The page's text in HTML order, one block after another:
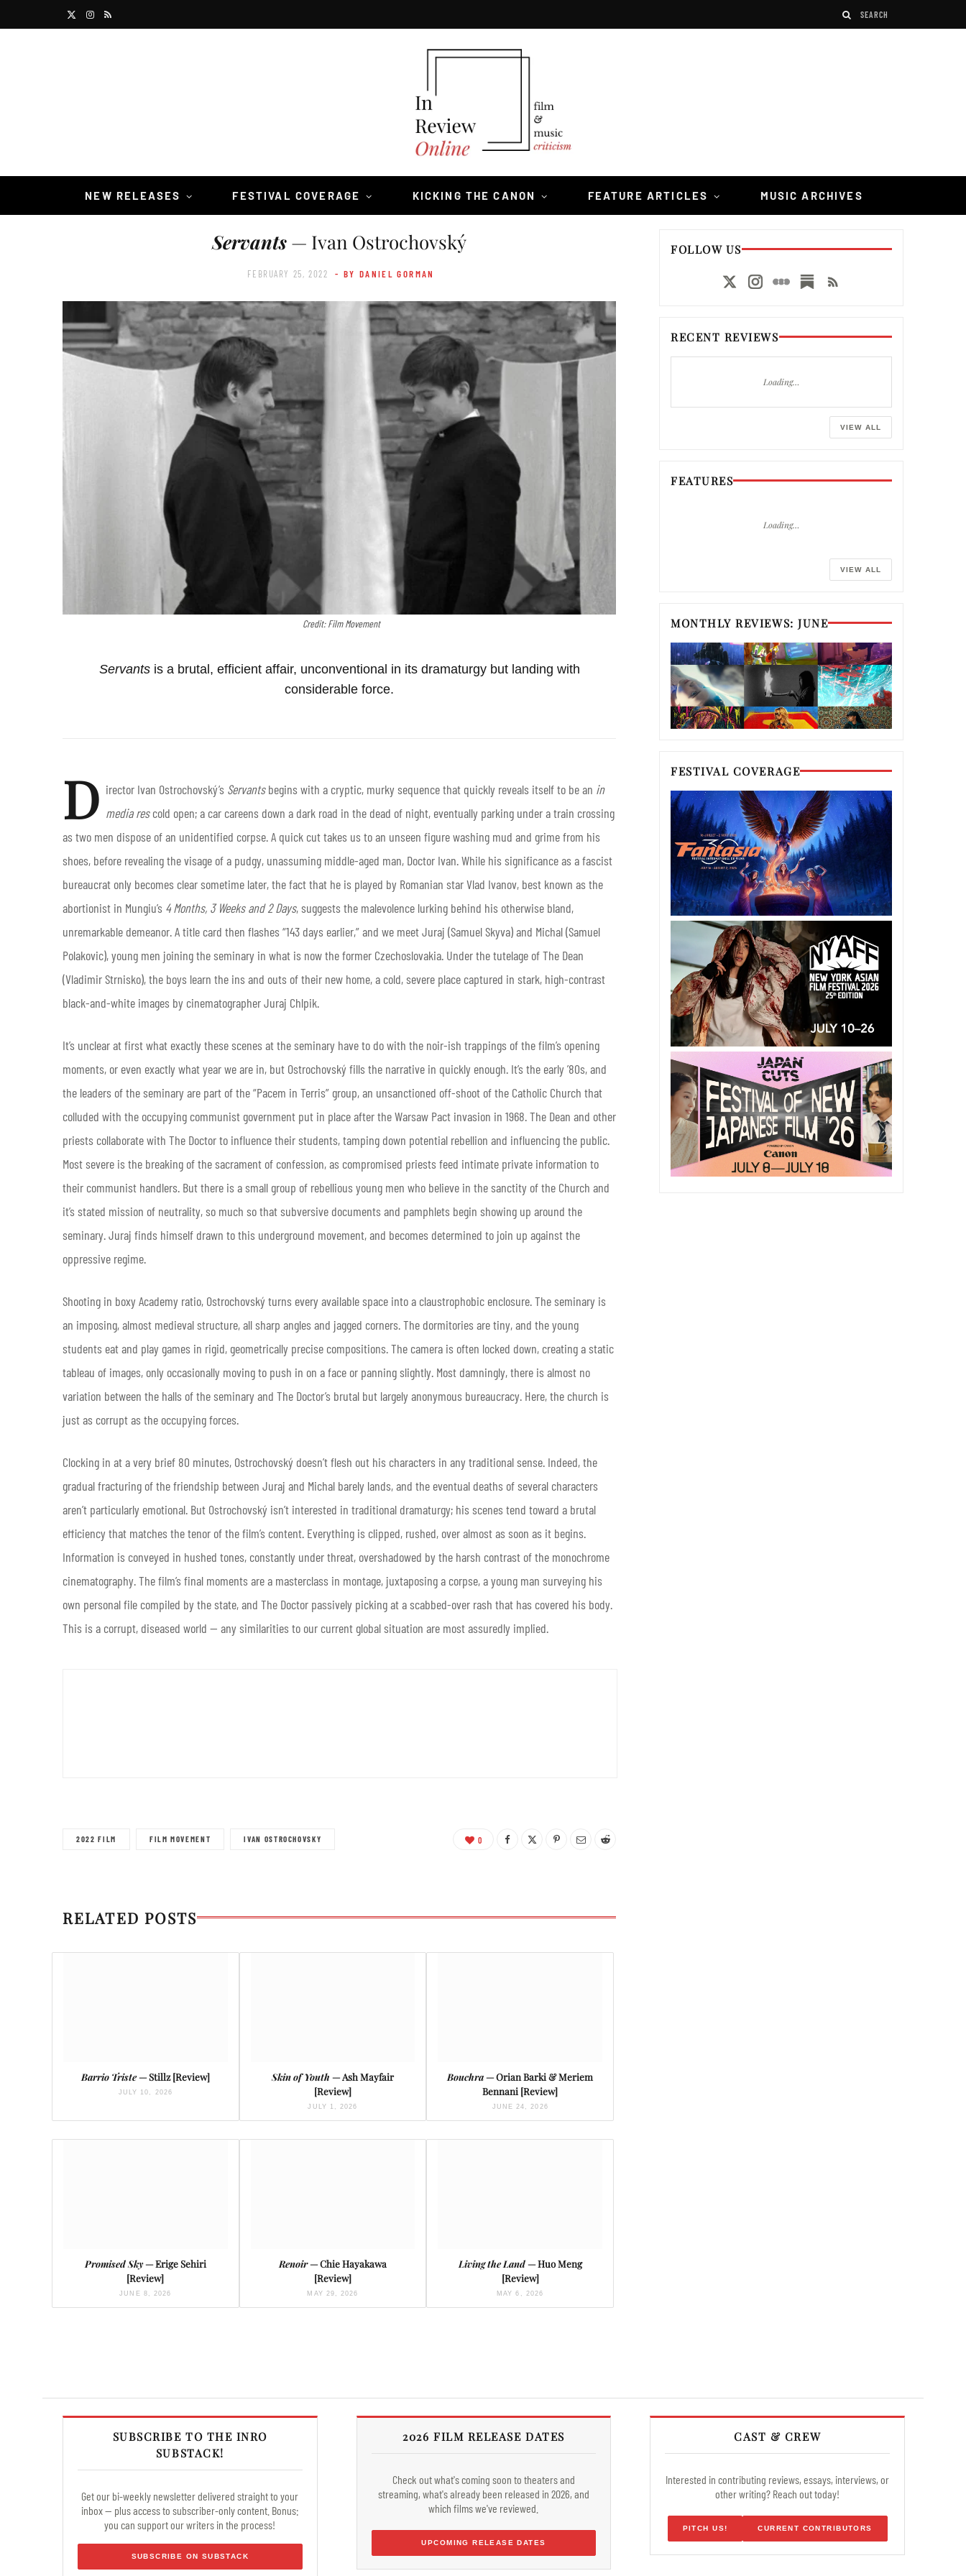
e
I
a
R
NEW RELEASES FESTIVAL COVERAGE KICKING THE CANON FEATURE ARTICLES MUSIC ARCHIVES
Servants — Ivan Ostrochovský
FEBRUARY 25, 2022 - BY DANIEL GORMAN
Credit: Film Movement
Servants is a brutal, efficient affair, unconventional in its dramaturgy but landing with
considerable force.
D irector Ivan Ostrochovský’s Servantsbegins with a cryptic, murky sequence that quickly reveals itself to be an in
media rescold open; a car careens down a dark road in the dead of night, eventually parking under a train crossing
as two men dispose of an unidentified corpse. A quick cut takes us to an unseen figure washing mud and grime from his
shoes, before revealing the visage of a pudgy, unassuming middle-aged man, Doctor Ivan. While his significance as a fascist
bureaucrat only becomes clear sometime later, the fact that he is played by Romanian star Vlad Ivanov, best known as the
abortionist in Mungiu’s 4 Months, 3 Weeks and 2 Days, suggests the malevolence lurking behind his otherwise bland,
unremarkable demeanor. A title card then flashes “143 days earlier,” and we meet Juraj (Samuel Skyva) and Michal (Samuel
Polakovic), young men joining the seminary in what is now the former Czechoslovakia. Under the tutelage of The Dean
(Vladimir Strnisko), the boys learn the ins and outs of their new home, a cold, severe place captured in stark, high-contrast
black-and-white images by cinematographer Juraj Chlpik.
It’s unclear at first what exactly these scenes at the seminary have to do with the noir-ish trappings of the film’s opening
moments, or even exactly what year we are in, but Ostrochovský fills the narrative in quickly enough. It’s the early ’80s, and
the leaders of the seminary are part of the “Pacem in Terris” group, an unsanctioned off-shoot of the Catholic Church that
colluded with the occupying communist government put in place after the Warsaw Pact invasion in 1968. The Dean and other
priests collaborate with The Doctor to influence their students, tamping down potential rebellion and influencing the public.
Most severe is the breaking of the sacrament of confession, as compromised priests feed intimate private information to
their communist handlers. But there is a small group of rebellious young men who believe in the sanctity of the Church and
it’s stated mission of neutrality, so much so that subversive documents and pamphlets begin showing up around the
seminary. Juraj finds himself drawn to this underground movement, and becomes determined to join up against the
oppressive regime.
Shooting in boxy Academy ratio, Ostrochovský turns every available space into a claustrophobic enclosure. The seminary is
an imposing, almost medieval structure, all sharp angles and jagged corners. The dormitories are tiny, and the young
students eat and play games in rigid, geometrically precise compositions. The camera is often locked down, creating a static
tableau of images, only occasionally moving to push in on a face or panning slightly. Most damningly, there is almost no
variation between the halls of the seminary and The Doctor’s brutal but largely anonymous bureaucracy. Here, the church is
just as corrupt as the occupying forces.
Clocking in at a very brief 80 minutes, Ostrochovský doesn’t flesh out his characters in any traditional sense. Indeed, the
gradual fracturing of the friendship between Juraj and Michal barely lands, and the eventual deaths of several characters
aren’t particularly emotional. But Ostrochovský isn’t interested in traditional dramaturgy; his scenes tend toward a brutal
efficiency that matches the tenor of the film’s content. Everything is clipped, rushed, over almost as soon as it begins.
Information is conveyed in hushed tones, constantly under threat, overshadowed by the harsh contrast of the monochrome
cinematography. The film’s final moments are a masterclass in montage, juxtaposing a corpse, a young man surveying his
own personal file compiled by the state, and The Doctor passively picking at a scabbed-over rash that has covered his body.
This is a corrupt, diseased world — any similarities to our current global situation are most assuredly implied.
2022 FILM FILM MOVEMENT IVAN OSTROCHOVSKY 0
RELATED POSTS
Barrio Triste— Stillz [Review]
JULY 10, 2026
Skin of Youth — Ash Mayfair
[Review]
JULY 1, 2026
Bouchra— Orian Barki & Meriem
Bennani [Review]
JUNE 24, 2026
Promised Sky— Erige Sehiri
[Review]
JUNE 8, 2026
Renoir— Chie Hayakawa
[Review]
MAY 29, 2026
Living the Land— Huo Meng
[Review]
MAY 6, 2026
FOLLOW US
RECENT REVIEWS
Loading…
VIEW ALL
FEATURES
Loading…
VIEW ALL
MONTHLY REVIEWS: JUNE
FESTIVAL COVERAGE
SUBSCRIBE TO THE INRO
SUBSTACK!
Get our bi-weekly newsletter delivered straight to your
inbox — plus access to subscriber-only content. Bonus:
you can support our writers in the process!
SUBSCRIBE ON SUBSTACK
2026 FILM RELEASE DATES
Check out what's coming soon to theaters and
streaming, what's already been released in 2026, and
which films we've reviewed.
UPCOMING RELEASE DATES
CAST & CREW
Interested in contributing reviews, essays, interviews, or
other writing? Reach out today!
PITCH US! CURRENT CONTRIBUTORS